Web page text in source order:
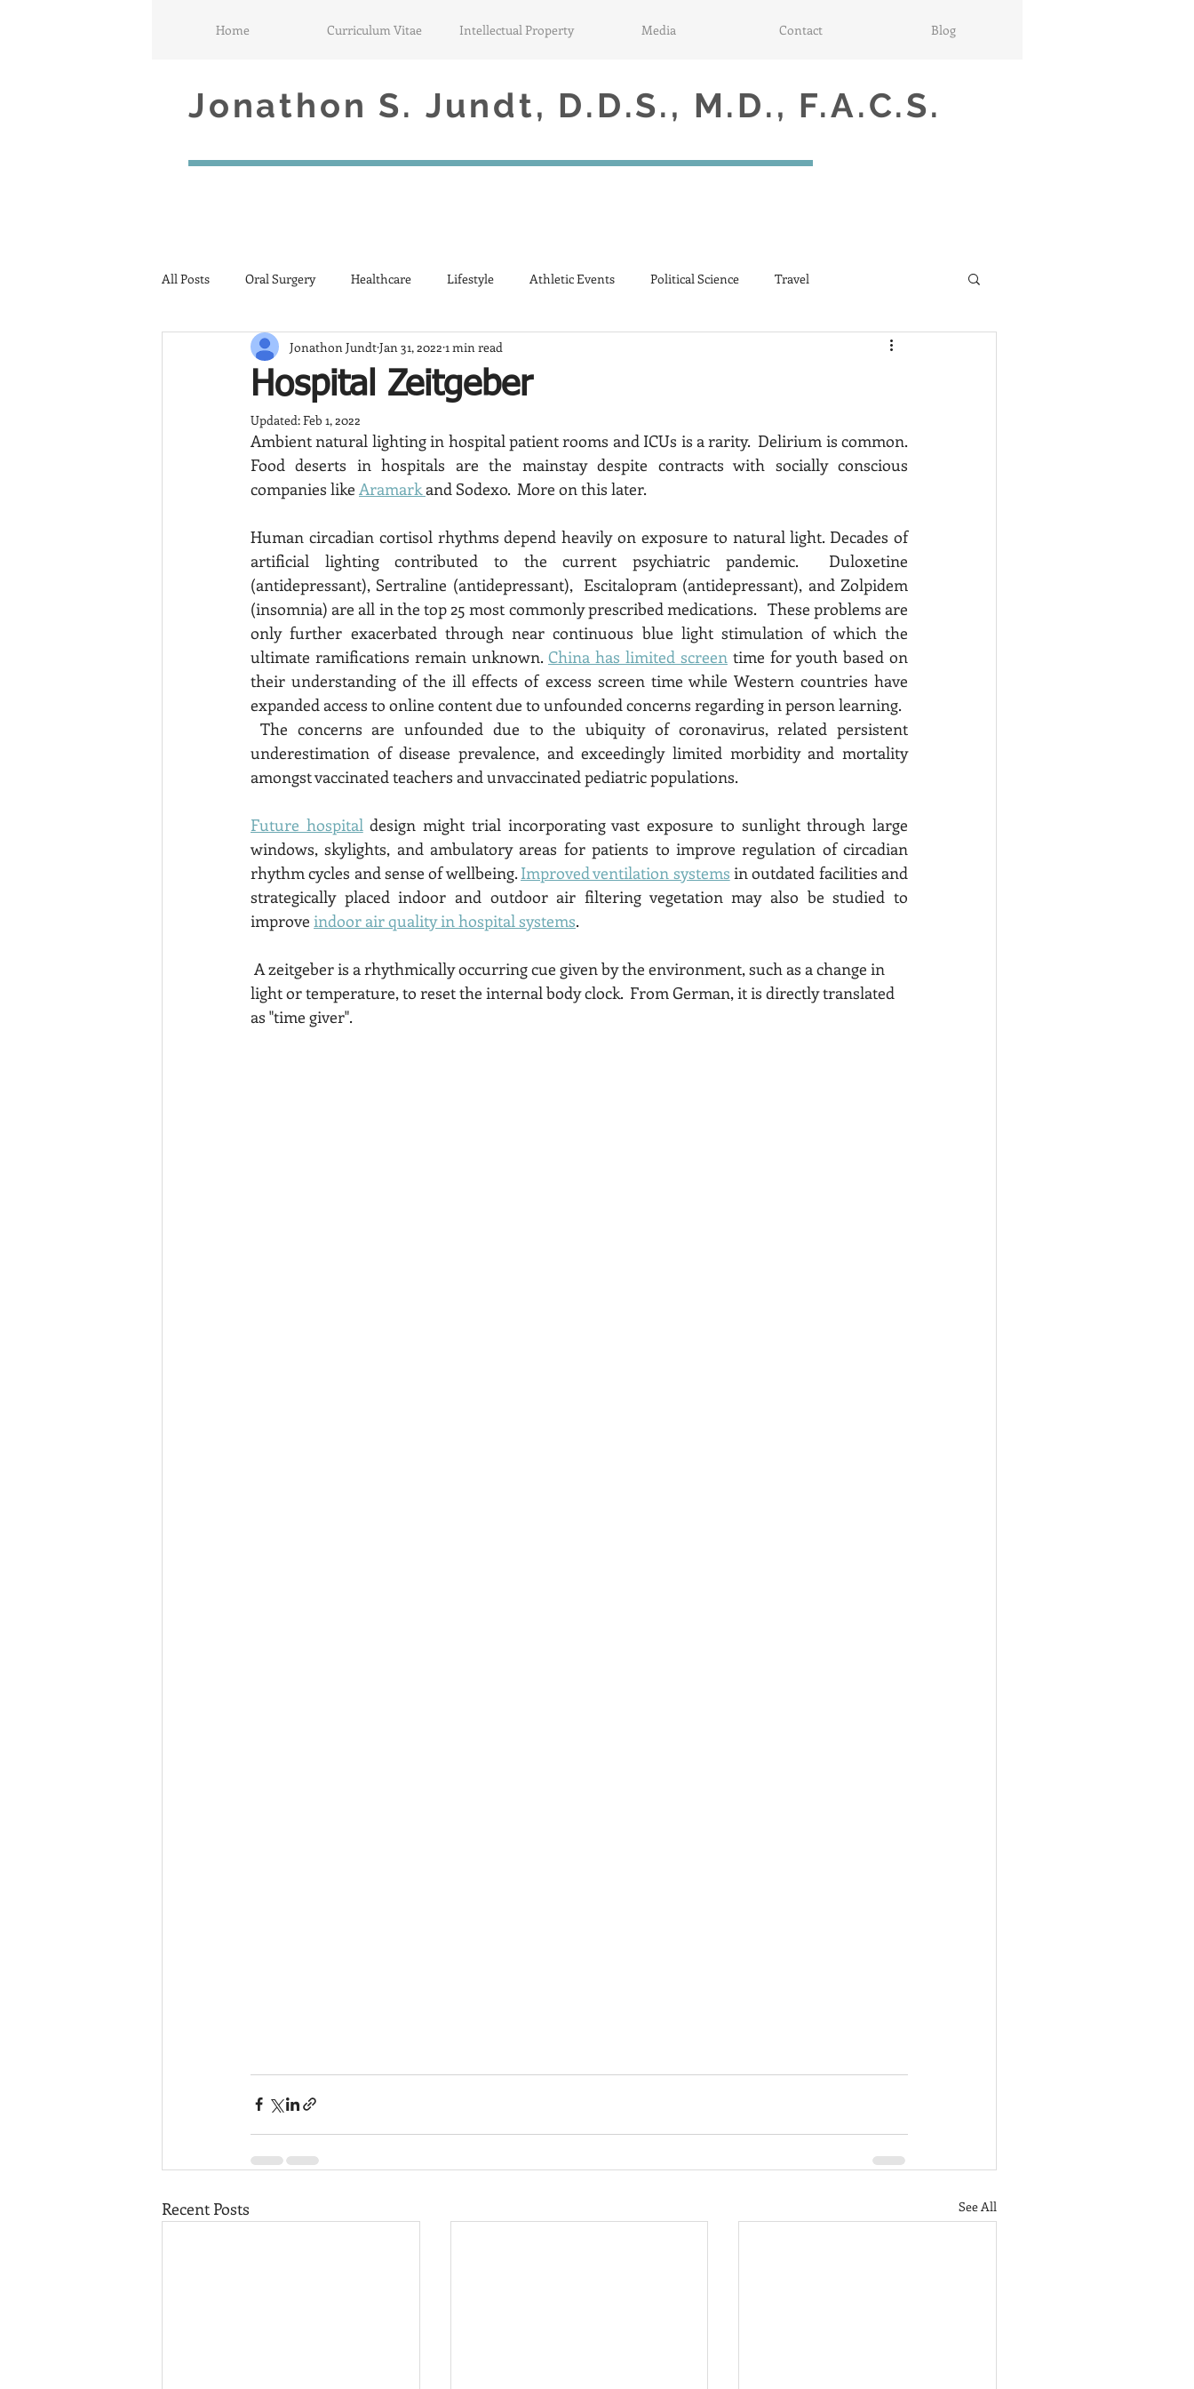
Home Curriculum Vitae Intellectual Property Media Contact Blog
Jonathon S. Jundt, D.D.S., M.D., F.A.C.S.
All Posts Oral Surgery Healthcare Lifestyle Athletic Events Political Science Travel
Hospital Zeitgeber
Jonathon JundtJan 31, 2022 1 min read
Updated:Feb 1, 2022
Ambient natural lighting in hospital patient rooms and ICUs is a rarity.  Delirium is common.
Food deserts in hospitals are the mainstay despite contracts with socially conscious
companies like Aramark and Sodexo.  More on this later.
Human circadian cortisol rhythms depend heavily on exposure to natural light. Decades of
artificial lighting contributed to the current psychiatric pandemic.  Duloxetine
(antidepressant), Sertraline (antidepressant),  Escitalopram (antidepressant), and Zolpidem
(insomnia) are all in the top 25 most commonly prescribed medications.   These problems are
only further exacerbated through near continuous blue light stimulation of which the
ultimate ramifications remain unknown. China has limited screen time for youth based on
their understanding of the ill effects of excess screen time while Western countries have
underestimation of disease prevalence, and exceedingly limited morbidity and mortality
amongst vaccinated teachers and unvaccinated pediatric populations.
Future hospital design might trial incorporating vast exposure to sunlight through large
windows, skylights, and ambulatory areas for patients to improve regulation of circadian
rhythm cycles and sense of wellbeing. Improved ventilation systems in outdated facilities and
strategically placed indoor and outdoor air filtering vegetation may also be studied to
improve indoor air quality in hospital systems.
light or temperature, to reset the internal body clock.  From German, it is directly translated
as "time giver".
Recent Posts See All